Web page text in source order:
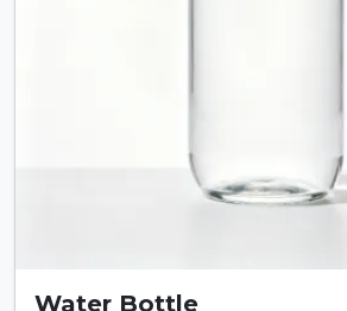
Water Bottle